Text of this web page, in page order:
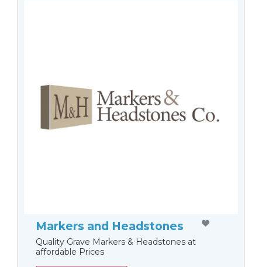
Markers and Headstones
Quality Grave Markers & Headstones at
affordable Prices